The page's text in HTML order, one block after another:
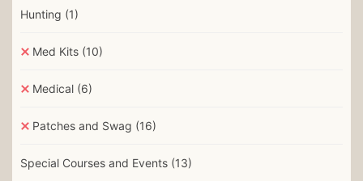
Hunting (1)
Med Kits (10)
Medical (6)
Patches and Swag (16)
Special Courses and Events (13)